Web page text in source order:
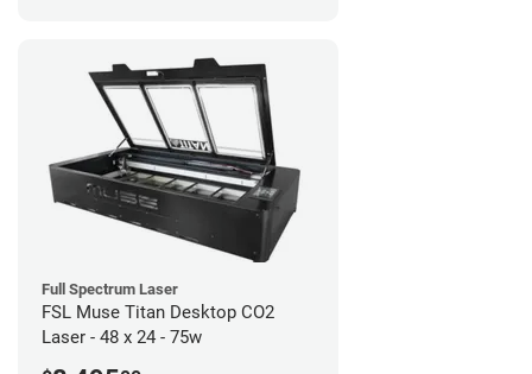
Full Spectrum Laser
FSL Muse Titan Desktop CO2
Laser - 48 x 24 - 75w